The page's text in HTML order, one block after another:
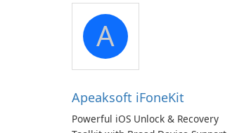
A
Apeaksoft iFoneKit
Powerful iOS Unlock & Recovery